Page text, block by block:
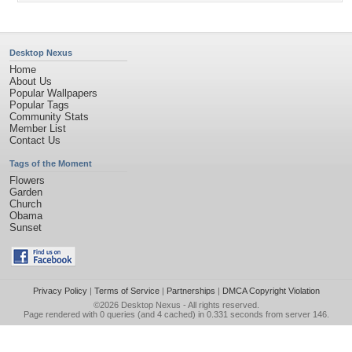
Desktop Nexus
Home
About Us
Popular Wallpapers
Popular Tags
Community Stats
Member List
Contact Us
Tags of the Moment
Flowers
Garden
Church
Obama
Sunset
Privacy Policy| Terms of Service| Partnerships | DMCA Copyright Violation
©2026 Desktop Nexus - All rights reserved.
Page rendered with 0 queries (and 4 cached) in 0.331 seconds from server 146.